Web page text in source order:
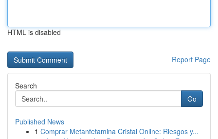
HTML is disabled
Report Page
Search
Go
Published News
1 Comprar Metanfetamina Cristal Online: Riesgos y...